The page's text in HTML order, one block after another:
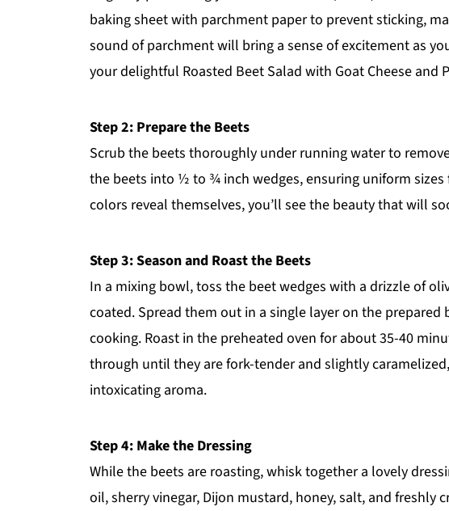
baking sheet with parchment paper to prevent sticking,
sound of parchment will bring a sense of excitement as
your delightful Roasted Beet Salad with Goat Cheese and
Step 2: Prepare the Beets
Scrub the beets thoroughly under running water to
the beets into ½ to ¾ inch wedges, ensuring uniform sizes
colors reveal themselves, you’ll see the beauty that will
Step 3: Season and Roast the Beets
In a mixing bowl, toss the beet wedges with a drizzle of
coated. Spread them out in a single layer on the prepared
cooking. Roast in the preheated oven for about 35-40
through until they are fork-tender and slightly
intoxicating aroma.
Step 4: Make the Dressing
While the beets are roasting, whisk together a lovely
oil, sherry vinegar, Dijon mustard, honey, salt, and freshly